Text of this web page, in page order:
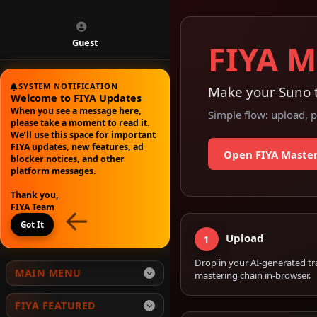
Guest
SYSTEM NOTIFICATION
Welcome to FIYA Updates
When you see a message here,
please take a moment to read it.
We’ll use this space for important
FIYA updates, new features, ad
blocker notices, and other
platform messages.
Thank you,
FIYA Team
←
Got It
MAIN MENU
Home
FIYA FEATURED
FIYA
Make your Suno
Simple flow: upload,
Open FIYA
1 Upload
Drop in your AI-generated
mastering chain in-browser.